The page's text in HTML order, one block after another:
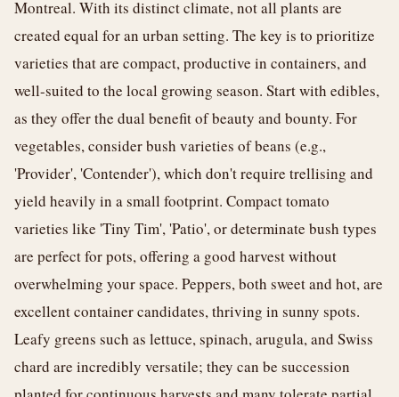
Montreal. With its distinct climate, not all plants are
created equal for an urban setting. The key is to prioritize
varieties that are compact, productive in containers, and
well-suited to the local growing season. Start with edibles,
as they offer the dual benefit of beauty and bounty. For
vegetables, consider bush varieties of beans (e.g.,
'Provider', 'Contender'), which don't require trellising and
yield heavily in a small footprint. Compact tomato
varieties like 'Tiny Tim', 'Patio', or determinate bush types
are perfect for pots, offering a good harvest without
overwhelming your space. Peppers, both sweet and hot, are
excellent container candidates, thriving in sunny spots.
Leafy greens such as lettuce, spinach, arugula, and Swiss
chard are incredibly versatile; they can be succession